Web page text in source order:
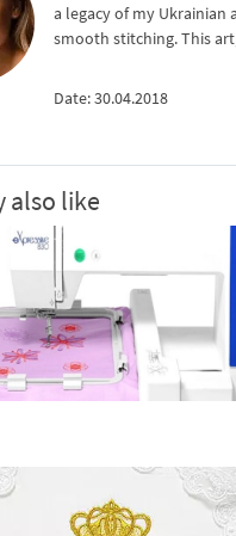
a legacy of my Ukrainian
smooth stitching. This
Date: 30.04.2018
also like